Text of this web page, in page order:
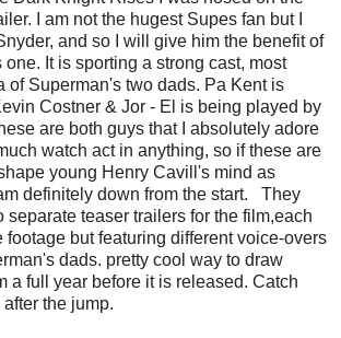
I am not the hugest Supes fan but I
and so I will give him the benefit of
It is sporting a strong cast, most
of Superman's two dads. Pa Kent is
Costner & Jor - El is being played by
are both guys that I absolutely adore
watch act in anything, so if these are
young Henry Cavill's mind as
definitely down from the start. They
separate teaser trailers for the film,each
footage but featuring different voice-overs
dads. pretty cool way to draw
a full year before it is released. Catch
the jump.